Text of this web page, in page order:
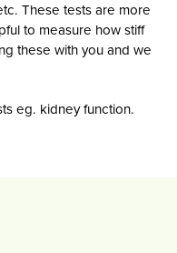
These tests are more
to measure how stiff
these with you and we
eg. kidney function.